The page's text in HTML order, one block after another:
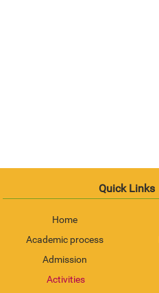
Quick Links
Home
Academic process
Admission
Activities